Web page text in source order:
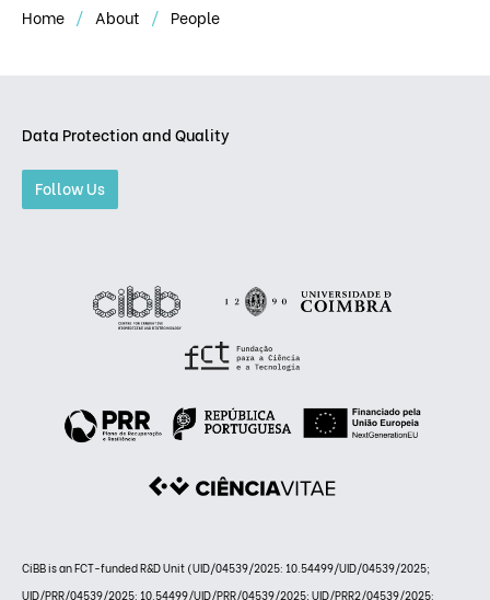
Home About People
Data Protection and Quality
Follow Us
CiBB is an FCT-funded R&D Unit (UID/04539/2025: 10.54499/UID/04539/2025;
UID/PRR/04539/2025: 10.54499/UID/PRR/04539/2025; UID/PRR2/04539/2025: